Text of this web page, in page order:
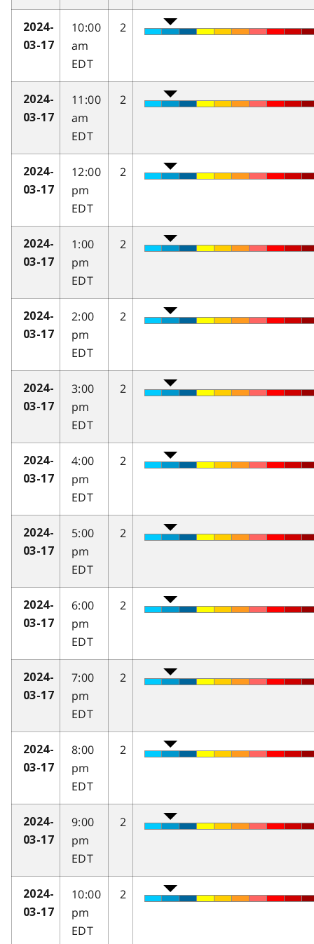
2024-
03-17
10:00
am
EDT
2
2024-
03-17
11:00
am
EDT
2
2024-
03-17
12:00
pm
EDT
2
2024-
03-17
1:00
pm
EDT
2
2024-
03-17
2:00
pm
EDT
2
2024-
03-17
3:00
pm
EDT
2
2024-
03-17
4:00
pm
EDT
2
2024-
03-17
5:00
pm
EDT
2
2024-
03-17
6:00
pm
EDT
2
2024-
03-17
7:00
pm
EDT
2
2024-
03-17
8:00
pm
EDT
2
2024-
03-17
9:00
pm
EDT
2
2024-
03-17
10:00
pm
EDT
2